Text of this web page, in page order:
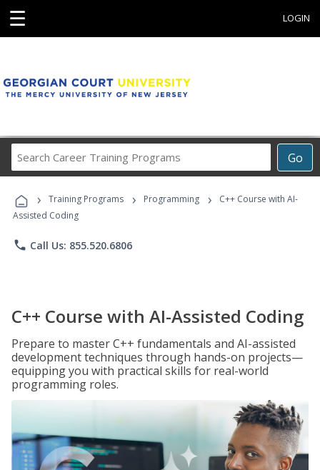
☰ LOGIN
Go
Career
Programs
› Training Programs › Programming ›
C++ Course with AI-
Assisted Coding
phone Call Us: 855.520.6806
C++ Course with AI-Assisted Coding
Prepare to master C++ fundamentals and AI-assisted
development techniques through hands-on projects—
equipping you with practical skills for real-world
programming roles.